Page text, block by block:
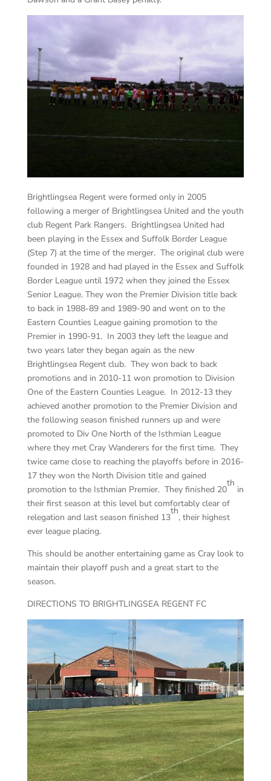
Brightlingsea Regent were formed only in 2005
following a merger of Brightlingsea United and the youth
club Regent Park Rangers. Brightlingsea United had
been playing in the Essex and Suffolk Border League
(Step 7) at the time of the merger. The original club were
founded in 1928 and had played in the Essex and Suffolk
Border League until 1972 when they joined the Essex
Senior League. They won the Premier Division title back
to back in 1988-89 and 1989-90 and went on to the
Eastern Counties League gaining promotion to the
Premier in 1990-91. In 2003 they left the league and
two years later they began again as the new
Brightlingsea Regent club. They won back to back
promotions and in 2010-11 won promotion to Division
One of the Eastern Counties League. In 2012-13 they
achieved another promotion to the Premier Division and
the following season finished runners up and were
promoted to Div One North of the Isthmian League
where they met Cray Wanderers for the first time. They
twice came close to reaching the playoffs before in 2016-
17 they won the North Division title and gained
promotion to the Isthmian Premier. They finished 20
th
in
their first season at this level but comfortably clear of
relegation and last season finished 13
th
, their highest
ever league placing.
This should be another entertaining game as Cray look to
maintain their playoff push and a great start to the
season.
DIRECTIONS TO BRIGHTLINGSEA REGENT FC